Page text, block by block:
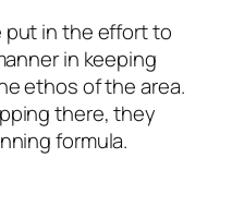
put in the effort to
in keeping
ethos of the area.
there, they
formula.